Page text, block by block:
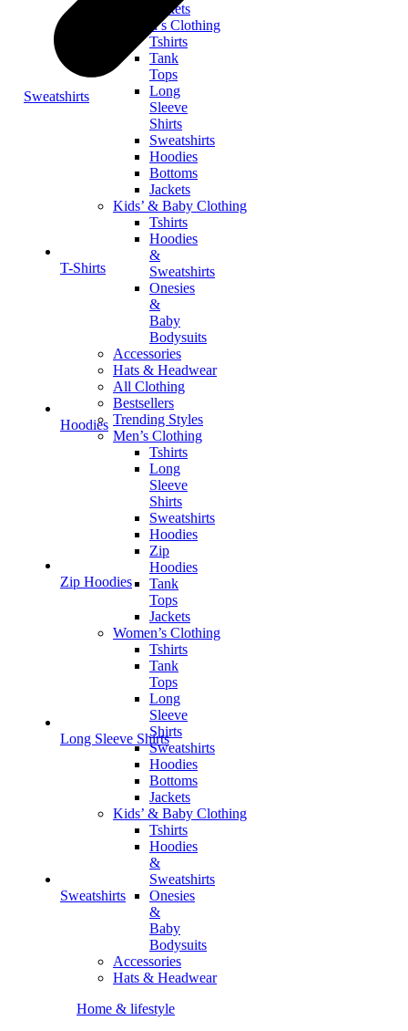
Jackets
Women’s Clothing
Tshirts
Tank
Tops
Long
Sleeve
Shirts
Sweatshirts
Hoodies
Bottoms
Jackets
Kids’ & Baby Clothing
Tshirts
Hoodies
&
Sweatshirts
Onesies
&
Baby
Bodysuits
Accessories
Hats & Headwear
All Clothing
Bestsellers
Trending Styles
Men’s Clothing
Tshirts
Long
Sleeve
Shirts
Sweatshirts
Hoodies
Zip
Hoodies
Tank
Tops
Jackets
Women’s Clothing
Tshirts
Tank
Tops
Long
Sleeve
Shirts
Sweatshirts
Hoodies
Bottoms
Jackets
Kids’ & Baby Clothing
Tshirts
Hoodies
&
Sweatshirts
Onesies
&
Baby
Bodysuits
Accessories
Hats & Headwear
Home & lifestyle
Sweatshirts
T-Shirts
Hoodies
Zip Hoodies
Long Sleeve Shirts
Sweatshirts